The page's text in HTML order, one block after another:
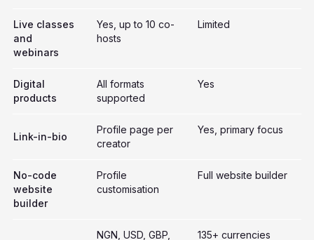
Live classes
and
webinars
Yes, up to 10 co-
hosts
Limited
Digital
products
All formats
supported
Yes
Link-in-bio
Profile page per
creator
Yes, primary focus
No-code
website
builder
Profile
customisation
Full website builder
NGN, USD, GBP, 135+ currencies